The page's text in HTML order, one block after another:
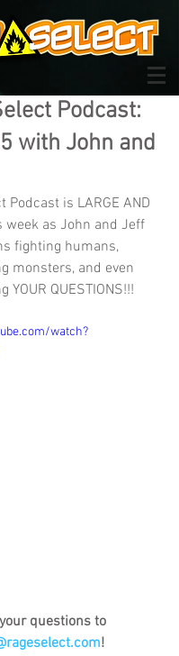
Podcast:
with John and
Podcast is LARGE AND
week as John and Jeff
fighting humans,
monsters, and even
QUESTIONS!!!
watch?
questions to
!